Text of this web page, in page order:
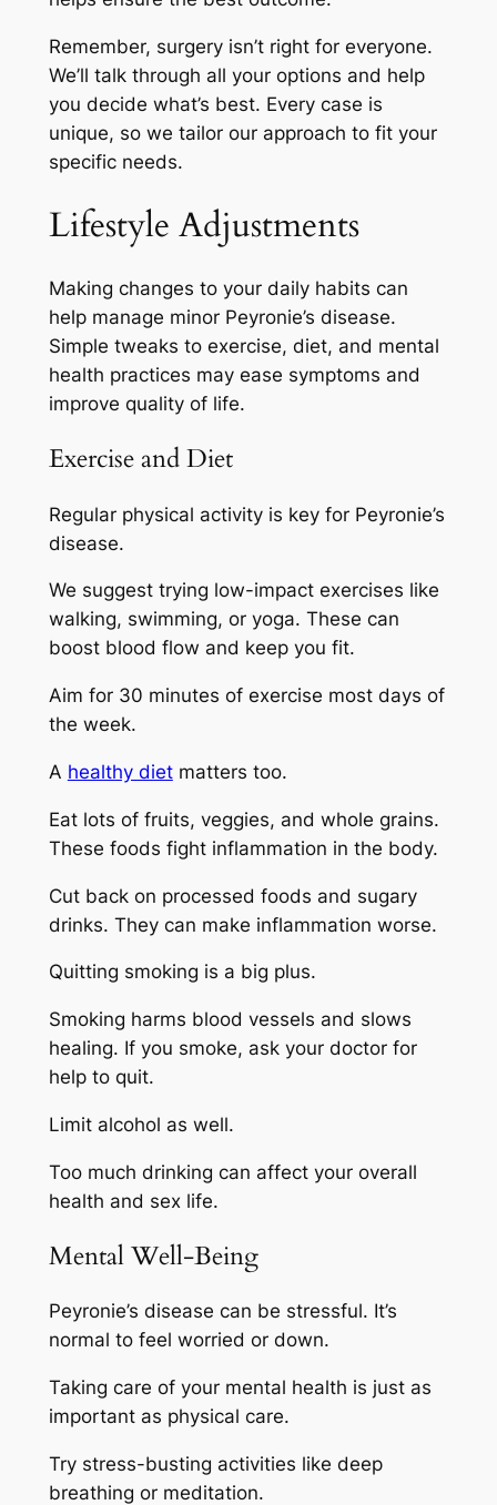
Remember, surgery isn’t right for everyone.
We’ll talk through all your options and help
you decide what’s best. Every case is
unique, so we tailor our approach to fit your
specific needs.
Lifestyle Adjustments
Making changes to your daily habits can
help manage minor Peyronie’s disease.
Simple tweaks to exercise, diet, and mental
health practices may ease symptoms and
improve quality of life.
Exercise and Diet
Regular physical activity is key for Peyronie’s
disease.
We suggest trying low-impact exercises like
walking, swimming, or yoga. These can
boost blood flow and keep you fit.
Aim for 30 minutes of exercise most days of
the week.
A healthy dietmatters too.
Eat lots of fruits, veggies, and whole grains.
These foods fight inflammation in the body.
Cut back on processed foods and sugary
drinks. They can make inflammation worse.
Quitting smoking is a big plus.
Smoking harms blood vessels and slows
healing. If you smoke, ask your doctor for
help to quit.
Limit alcohol as well.
Too much drinking can affect your overall
health and sex life.
Mental Well-Being
Peyronie’s disease can be stressful. It’s
normal to feel worried or down.
Taking care of your mental health is just as
important as physical care.
Try stress-busting activities like deep
breathing or meditation.